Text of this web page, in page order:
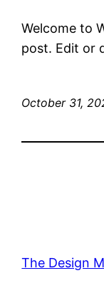
Welcome to
post. Edit or
October 31,
The Design